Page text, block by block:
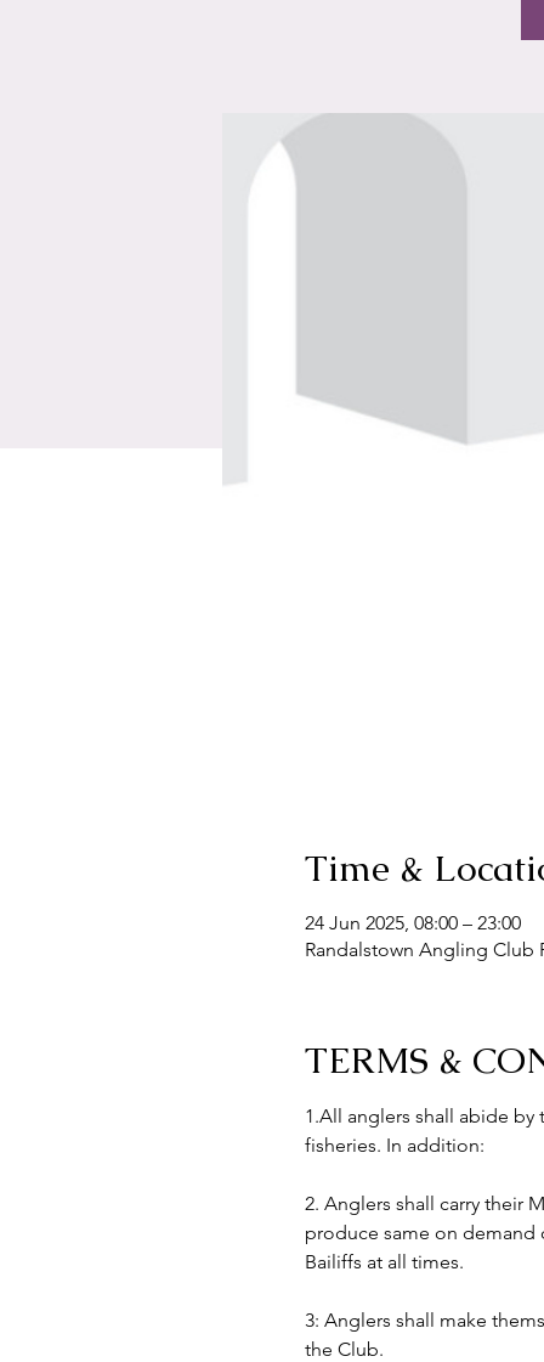
Time &
24 Jun 2025, 08:00 – 23:00
Randalstown Angling Club
TERMS &
1.All anglers shall abide
fisheries. In addition:
2. Anglers shall carry their
produce same on
Bailiffs at all times.
3: Anglers shall make
the Club.